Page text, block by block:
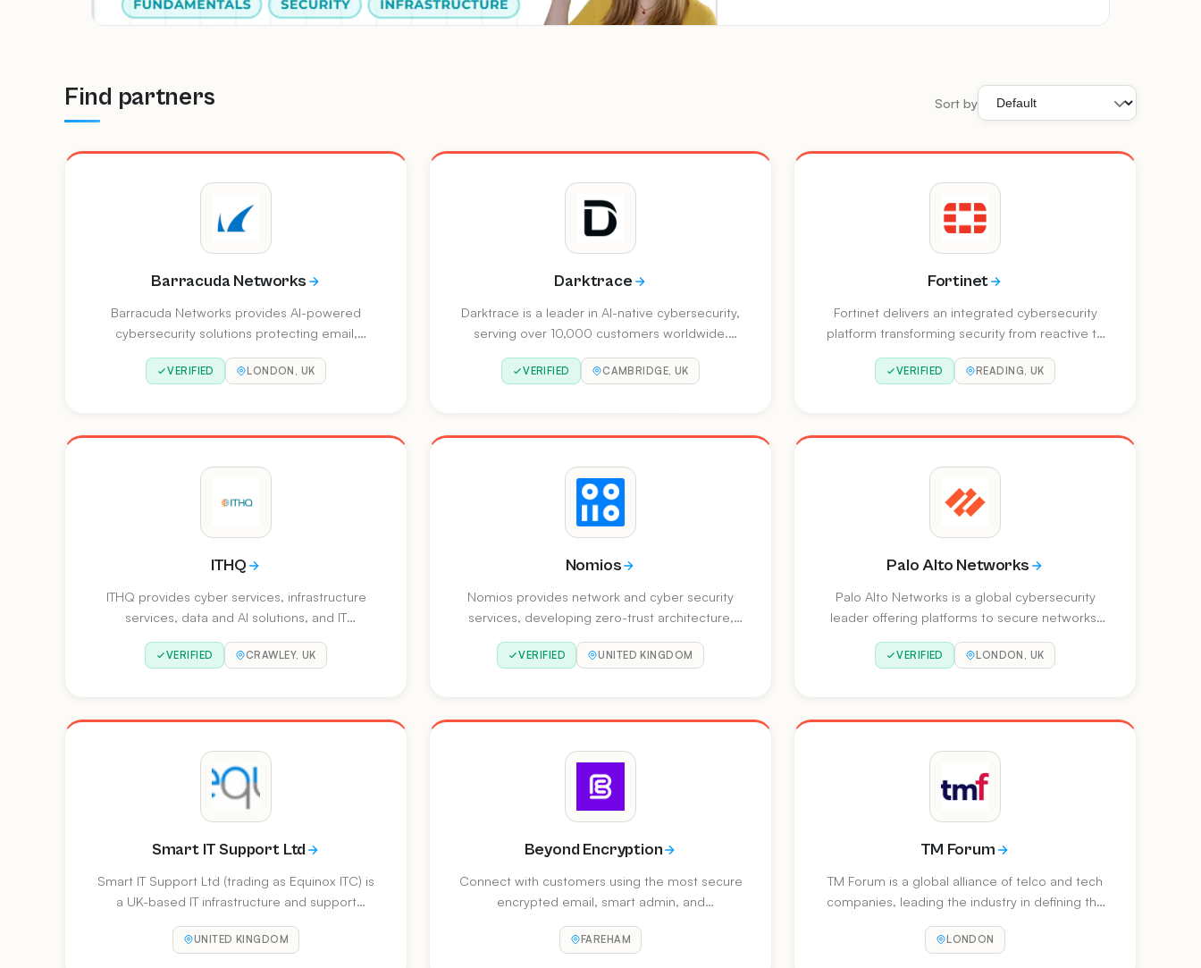
Find partners Sort by
Barracuda Networks
Barracuda Networks provides AI-powered
cybersecurity solutions protecting email,
BarracudaONE platform delivers
network security, and application security for
VERIFIED LONDON, UK
Darktrace
Darktrace is a leader in AI-native cybersecurity,
serving over 10,000 customers worldwide.
Leader for Email Security, they deliver self-
VERIFIED CAMBRIDGE, UK
Fortinet
Fortinet delivers an integrated cybersecurity
platform transforming security from reactive to
to anticipate, adapt, and neutralise threats at
VERIFIED READING, UK
ITHQ
ITHQ provides cyber services, infrastructure
services, data and AI solutions, and IT
with managed security and cloud capabilities.
VERIFIED CRAWLEY, UK
Nomios
Nomios provides network and cyber security
services, developing zero-trust architecture,
security operations. They operate across
VERIFIED UNITED KINGDOM
Palo Alto Networks
Palo Alto Networks is a global cybersecurity
leader offering platforms to secure networks,
acquisition of CyberArk to redefine identity
VERIFIED LONDON, UK
Smart IT Support Ltd
Smart IT Support Ltd (trading as Equinox ITC) is
a UK-based IT infrastructure and support
managed IT services, Windows Essentials
UNITED KINGDOM
Beyond Encryption
Connect with customers using the most secure
encrypted email, smart admin, and
secure communications news, tips, and expert
FAREHAM
TM Forum
TM Forum is a global alliance of telco and tech
companies, leading the industry in defining the
impactful new partnerships, and advanced
LONDON